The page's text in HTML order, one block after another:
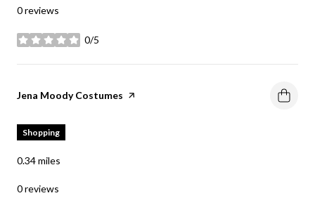
0 reviews
0/5
stars
Visit the
Jena Moody Costumes page on Yelp
Shopping
0.34miles
0 reviews